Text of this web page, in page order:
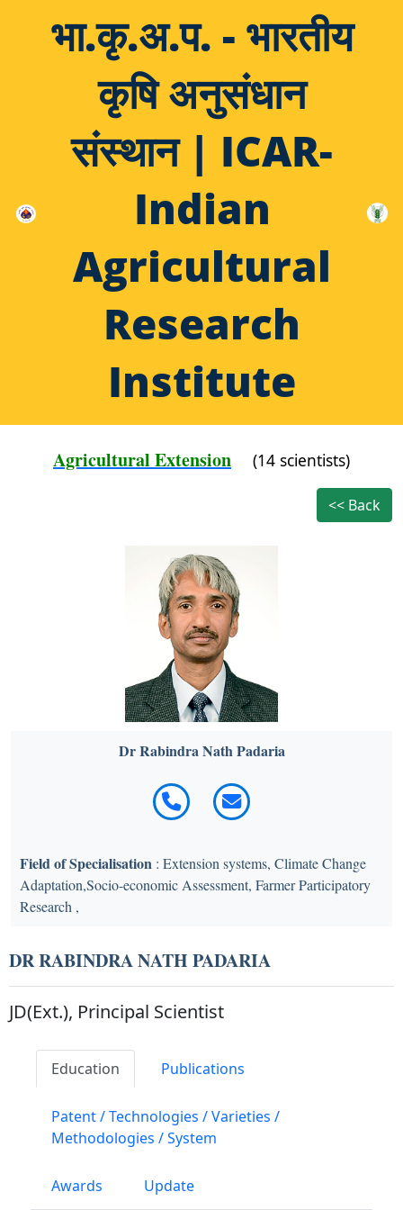
भा.कृ.अ.प. - भारतीय
कृषि अनुसंधान
संस्थान | ICAR-
Indian
Agricultural
Research
Institute
Agricultural Extension (14 scientists)
<< Back
Dr Rabindra Nath Padaria
Field of Specialisation : Extension systems, Climate Change
Adaptation,Socio-economic Assessment, Farmer Participatory
Research ,
DR RABINDRA NATH PADARIA
JD(Ext.), Principal Scientist
Education Publications
Patent / Technologies / Varieties /
Methodologies / System
Awards Update